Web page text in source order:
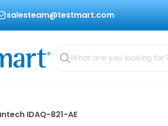
salesteam@testmart.com
IDAQ-821-AE